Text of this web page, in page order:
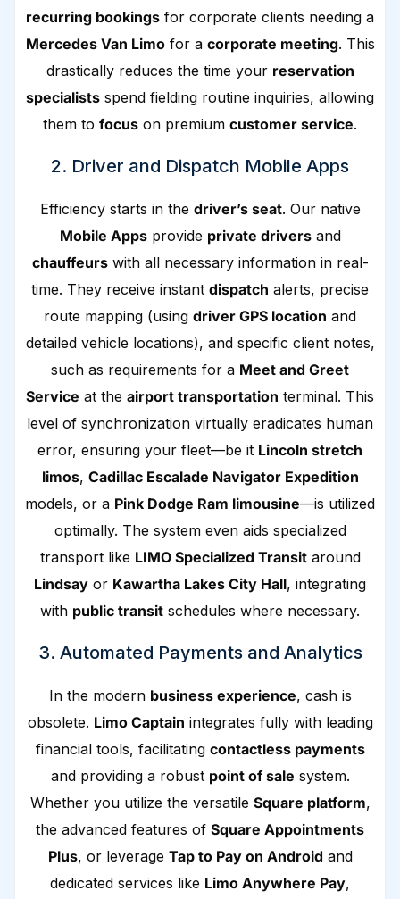
recurring bookings for corporate clients needing a
Mercedes Van Limofor a corporate meeting. This
drastically reduces the time your reservation
specialists spend fielding routine inquiries, allowing
them to focus on premium customer service.
2. Driver and Dispatch Mobile Apps
Efficiency starts in the driver’s seat. Our native
Mobile Appsprovide private driversand
chauffeurswith all necessary information in real-
time. They receive instant dispatch alerts, precise
route mapping (using driver GPS location and
detailed vehicle locations), and specific client notes,
such as requirements for a Meet and Greet
Service at the airport transportation terminal. This
level of synchronization virtually eradicates human
error, ensuring your fleet—be it Lincoln stretch
limos, Cadillac Escalade Navigator Expedition
models, or a Pink Dodge Ram limousine—is utilized
optimally. The system even aids specialized
transport like LIMO Specialized Transitaround
Lindsay or Kawartha Lakes City Hall, integrating
with public transit schedules where necessary.
3. Automated Payments and Analytics
In the modern business experience, cash is
obsolete. Limo Captain integrates fully with leading
financial tools, facilitating contactless payments
and providing a robust point of sale system.
Whether you utilize the versatile Square platform,
the advanced features of Square Appointments
Plus, or leverage Tap to Pay on Android and
dedicated services like Limo Anywhere Pay,